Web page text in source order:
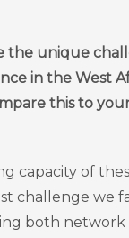
the unique
in the West
this to
capacity of
challenge we
both network